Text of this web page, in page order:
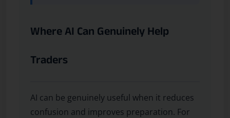
Where AI Can Genuinely Help
Traders
AI can be genuinely useful when it reduces
confusion and improves preparation. For